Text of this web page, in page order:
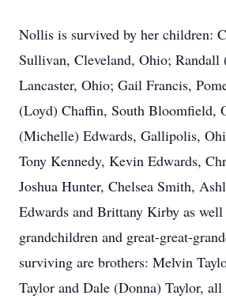
Nollis is survived by her children:
Sullivan, Cleveland, Ohio; Randall
Lancaster, Ohio; Gail Francis,
(Loyd) Chaffin, South Bloomfield,
(Michelle) Edwards, Gallipolis,
Tony Kennedy, Kevin Edwards,
Joshua Hunter, Chelsea Smith,
Edwards and Brittany Kirby as well
grandchildren and great-great-
surviving are brothers: Melvin
Taylor and Dale (Donna) Taylor,